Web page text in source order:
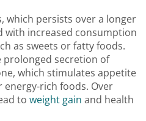
which persists over a longer
with increased consumption
as sweets or fatty foods.
prolonged secretion of
which stimulates appetite
energy-rich foods. Over
to weight gain and health